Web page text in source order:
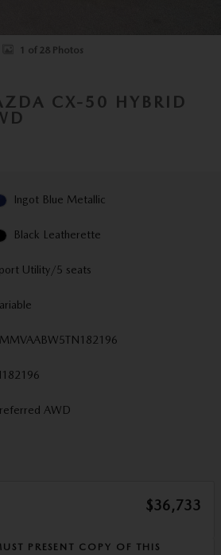
1 of 28 Photos
CX-50 HYBRID
Ingot Blue Metallic
Black Leatherette
Utility/5 seats
AWD
$36,733
PRESENT COPY OF THIS